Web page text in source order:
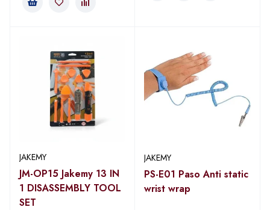
JAKEMY
JM-OP15 Jakemy 13 IN
1 DISASSEMBLY TOOL
SET
JAKEMY
PS-E01 Paso Anti static
wrist wrap